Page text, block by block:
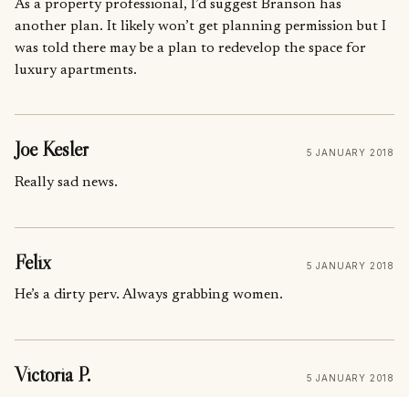
As a property professional, I’d suggest Branson has
another plan. It likely won’t get planning permission but I
was told there may be a plan to redevelop the space for
luxury apartments.
Joe Kesler 5 JANUARY 2018
Really sad news.
Felix 5 JANUARY 2018
He’s a dirty perv. Always grabbing women.
Victoria P. 5 JANUARY 2018